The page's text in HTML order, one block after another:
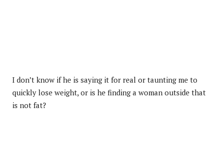
I don’t know if he is saying it for real or taunting me to
quickly lose weight, or is he finding a woman outside that
is not fat?